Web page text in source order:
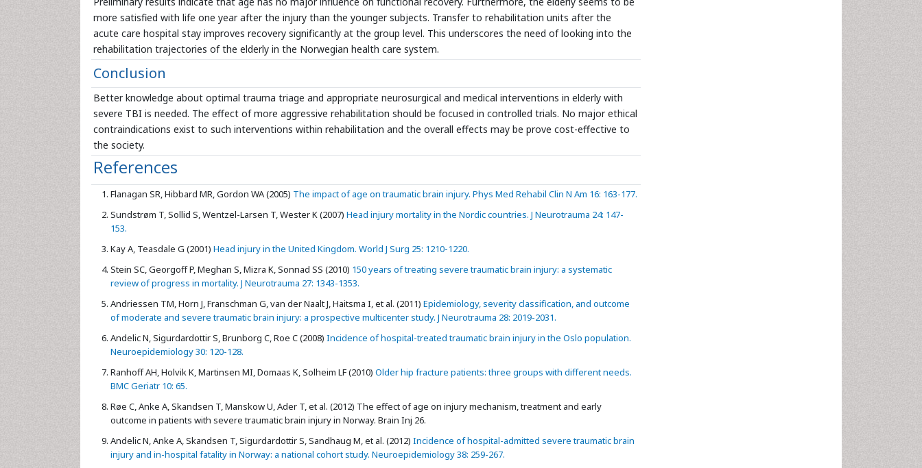
more satisfied with life one year after the injury than the younger subjects. Transfer to rehabilitation units after the
acute care hospital stay improves recovery significantly at the group level. This underscores the need of looking into the
rehabilitation trajectories of the elderly in the Norwegian health care system.
Conclusion
Better knowledge about optimal trauma triage and appropriate neurosurgical and medical interventions in elderly with
severe TBI is needed. The effect of more aggressive rehabilitation should be focused in controlled trials. No major ethical
contraindications exist to such interventions within rehabilitation and the overall effects may be prove cost-effective to
the society.
References
Flanagan SR, Hibbard MR, Gordon WA (2005) The impact of age on traumatic brain injury. Phys Med Rehabil Clin N Am 16: 163-177.
Sundstrøm T, Sollid S, Wentzel-Larsen T, Wester K (2007) Head injury mortality in the Nordic countries. J Neurotrauma 24: 147-
153.
Kay A, Teasdale G (2001) Head injury in the United Kingdom. World J Surg 25: 1210-1220.
Stein SC, Georgoff P, Meghan S, Mizra K, Sonnad SS (2010) 150 years of treating severe traumatic brain injury: a systematic
review of progress in mortality. J Neurotrauma 27: 1343-1353.
Andriessen TM, Horn J, Franschman G, van der Naalt J, Haitsma I, et al. (2011) Epidemiology, severity classification, and outcome
of moderate and severe traumatic brain injury: a prospective multicenter study. J Neurotrauma 28: 2019-2031.
Andelic N, Sigurdardottir S, Brunborg C, Roe C (2008) Incidence of hospital-treated traumatic brain injury in the Oslo population.
Neuroepidemiology 30: 120-128.
Ranhoff AH, Holvik K, Martinsen MI, Domaas K, Solheim LF (2010) Older hip fracture patients: three groups with different needs.
BMC Geriatr 10: 65.
Røe C, Anke A, Skandsen T, Manskow U, Ader T, et al. (2012) The effect of age on injury mechanism, treatment and early
outcome in patients with severe traumatic brain injury in Norway. Brain Inj 26.
Andelic N, Anke A, Skandsen T, Sigurdardottir S, Sandhaug M, et al. (2012) Incidence of hospital-admitted severe traumatic brain
injury and in-hospital fatality in Norway: a national cohort study. Neuroepidemiology 38: 259-267.